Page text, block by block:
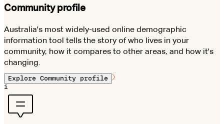
Community profile
Australia's most widely-used online demographic
information tool tells the story of who lives in your
community, how it compares to other areas, and how it's
changing.
Explore Community profile
i